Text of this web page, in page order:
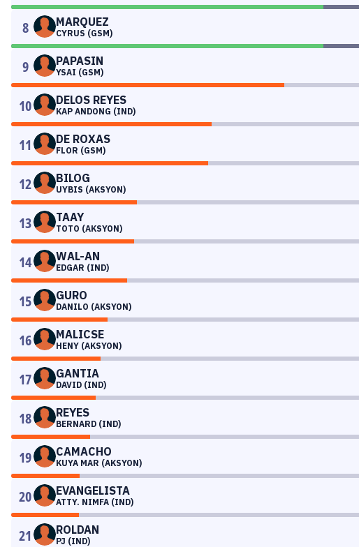
8 MARQUEZ
CYRUS (GSM)
9 PAPASIN
YSAI (GSM)
10 DELOS REYES
KAP ANDONG (IND)
11 DE ROXAS
FLOR (GSM)
12 BILOG
UYBIS (AKSYON)
13 TAAY
TOTO (AKSYON)
14 WAL-AN
EDGAR (IND)
15 GURO
DANILO (AKSYON)
16 MALICSE
HENY (AKSYON)
17 GANTIA
DAVID (IND)
18 REYES
BERNARD (IND)
19 CAMACHO
KUYA MAR (AKSYON)
20 EVANGELISTA
ATTY. NIMFA (IND)
21 ROLDAN
PJ (IND)